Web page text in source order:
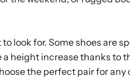
to look for. Some shoes are
a height increase thanks to
the perfect pair for